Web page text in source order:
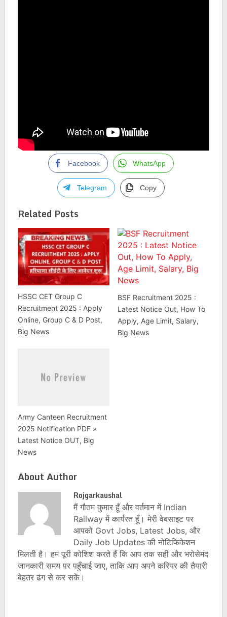
Facebook WhatsApp
Telegram Copy
Related Posts
HSSC CET Group C
Recruitment 2025 : Apply
Online, Group C & D Post,
Big News
BSF Recruitment 2025 :
Latest Notice Out, How To
Apply, Age Limit, Salary,
Big News
Army Canteen Recruitment
2025 Notification PDF »
Latest Notice OUT, Big
News
About Author
Rojgarkaushal
मैं गौतम कुमार हूँ और वर्तमान में Indian
Railway में कार्यरत हूँ। मेरी वेबसाइट पर
आपको Govt Jobs, Latest Jobs, और
Daily Job Updates की नोटिफिकेशन
मिलती है। हम पूरी कोशिश करते हैं कि आप तक सही और भरोसेमंद
जानकारी समय पर पहुँचाई जाए, ताकि आप अपने करियर की तैयारी
बेहतर ढंग से कर सकें।